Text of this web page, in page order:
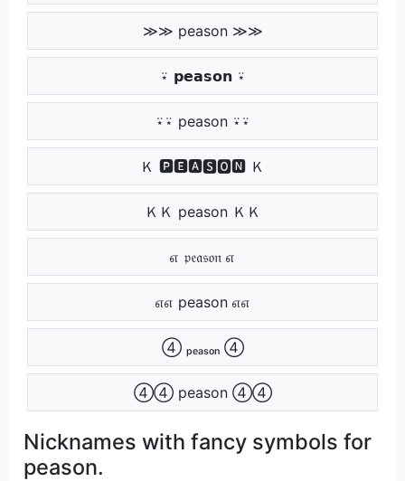
≫≫ peason ≫≫
⍣ 𝗽𝗲𝗮𝘀𝗼𝗻 ⍣
⍣⍣ peason ⍣⍣
Ｋ 🅿🅴🅰🆂🅾🅽 Ｋ
ＫＫ peason ＫＫ
எ 𝔭𝔢𝔞𝔰𝔬𝔫 எ
எஎ peason எஎ
④ ₚₑₐₛₒₙ ④
④④ peason ④④
Nicknames with fancy symbols for
peason.